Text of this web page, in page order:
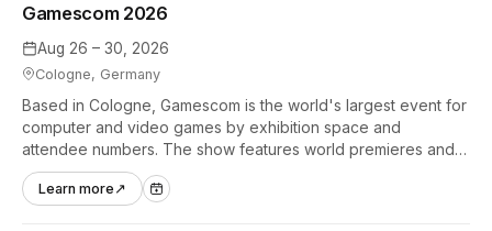
Aug 26 – 30, 2026
Cologne, Germany
Gamescom 2026
Based in Cologne, Gamescom is the world's largest event for
computer and video games by exhibition space and
attendee numbers. The show features world premieres and
hands-on tech experiences that define the global gaming
industry.
Learn more ↗